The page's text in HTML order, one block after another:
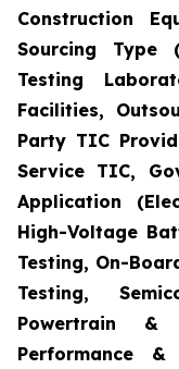
Construction
Sourcing Type
Testing
Facilities,
Party TIC
Service TIC,
Application
High-Voltage
Testing, On-
Testing,
Powertrain &
Performance